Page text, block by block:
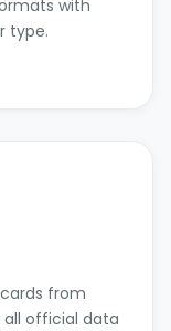
with
type.
from
all official data